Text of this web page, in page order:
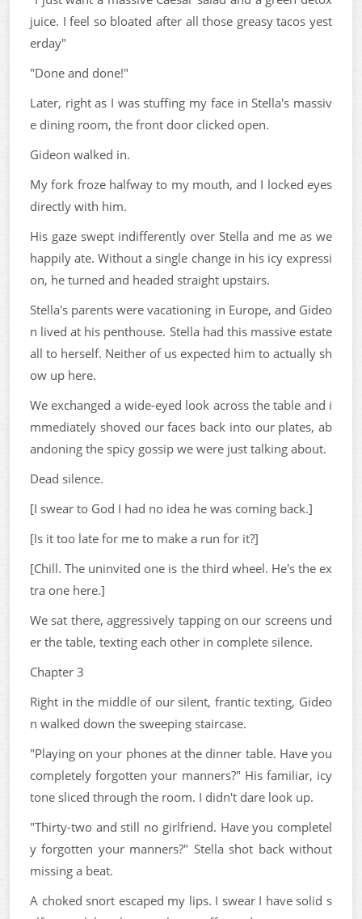
juice. I feel so bloated after all those greasy tacos yest
erday"
"Done and done!"
Later, right as I was stuffing my face in Stella's massiv
e dining room, the front door clicked open.
Gideon walked in.
My fork froze halfway to my mouth, and I locked eyes
directly with him.
His gaze swept indifferently over Stella and me as we
happily ate. Without a single change in his icy expressi
on, he turned and headed straight upstairs.
Stella's parents were vacationing in Europe, and Gideo
n lived at his penthouse. Stella had this massive estate
all to herself. Neither of us expected him to actually sh
ow up here.
We exchanged a wide-eyed look across the table and i
mmediately shoved our faces back into our plates, ab
andoning the spicy gossip we were just talking about.
Dead silence.
[I swear to God I had no idea he was coming back.]
[Is it too late for me to make a run for it?]
[Chill. The uninvited one is the third wheel. He's the ex
tra one here.]
We sat there, aggressively tapping on our screens und
er the table, texting each other in complete silence.
Chapter 3
Right in the middle of our silent, frantic texting, Gideo
n walked down the sweeping staircase.
"Playing on your phones at the dinner table. Have you
completely forgotten your manners?" His familiar, icy
tone sliced through the room. I didn't dare look up.
"Thirty-two and still no girlfriend. Have you completel
y forgotten your manners?" Stella shot back without
missing a beat.
A choked snort escaped my lips. I swear I have solid s